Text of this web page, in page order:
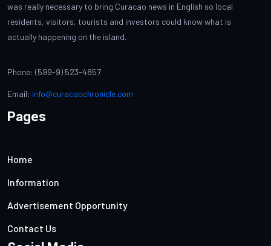
was really necessary to bring Curacao news in English so local
residents, visitors, tourists and investors could know what is
actually happening on the island.
Phone: (599-9) 523-4857
Email: info@curacaochronicle.com
Pages
Home
Information
Advertisement Opportunity
Contact Us